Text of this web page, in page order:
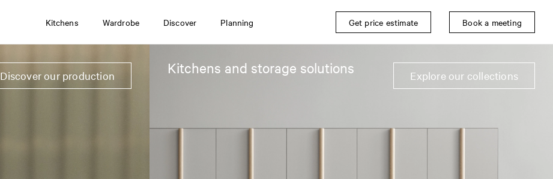
Kitchens Wardrobe Discover Planning Get price estimate Book a meeting
Discover our production Kitchens and storage solutions Explore our collections